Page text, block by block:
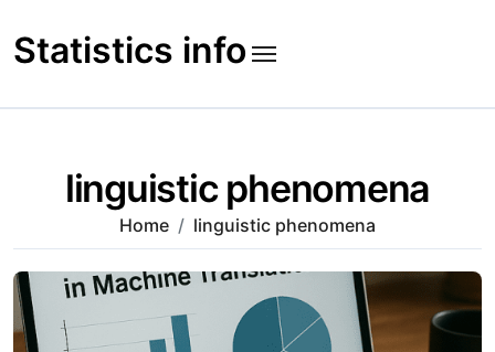
to
content
Statistics info
linguistic phenomena
Home linguistic phenomena